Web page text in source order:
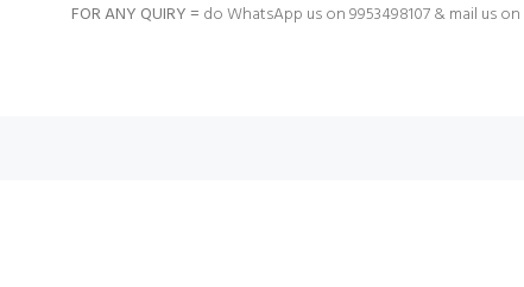
FOR ANY QUIRY = do WhatsApp us on 9953498107 & mail us on